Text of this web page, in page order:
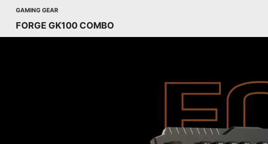
GAMING GEAR
FORGE GK100 COMBO